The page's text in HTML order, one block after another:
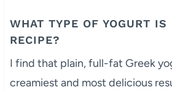
WHAT TYPE OF YOGURT
RECIPE?
I find that plain, full-fat Greek
creamiest and most delicious